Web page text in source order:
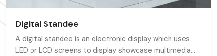
Digital Standee
A digital standee is an electronic display which uses
LED or LCD screens to display showcase multimedia